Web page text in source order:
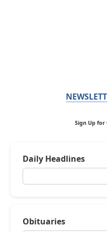
Sign Up for
Daily Headlines
Obituaries